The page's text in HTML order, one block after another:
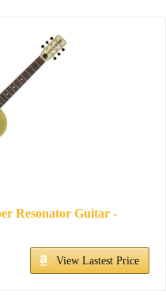
Resonator Guitar -
View Lastest Price